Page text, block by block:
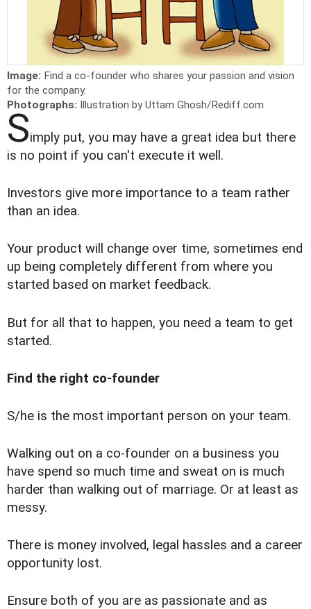
Image: Find a co-founder who shares your passion and vision
for the company.
Photographs:
Illustration by Uttam Ghosh/Rediff.com
Simply put, you may have a great idea but there
is no point if you can't execute it well.
Investors give more importance to a team rather
than an idea.
Your product will change over time, sometimes end
up being completely different from where you
started based on market feedback.
But for all that to happen, you need a team to get
started.
Find the right co-founder
S/he is the most important person on your team.
Walking out on a co-founder on a business you
have spend so much time and sweat on is much
harder than walking out of marriage. Or at least as
messy.
There is money involved, legal hassles and a career
opportunity lost.
Ensure both of you are as passionate and as